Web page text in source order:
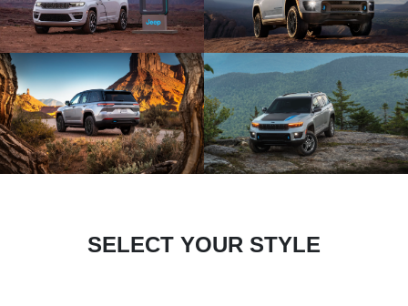
SELECT YOUR STYLE